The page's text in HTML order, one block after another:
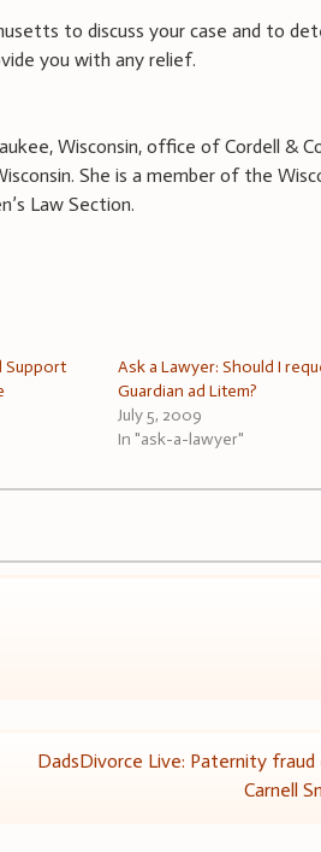
to discuss your case and to
you with any relief.
Wisconsin, office of Cordell &
She is a member of the
Law Section.
Support
Ask a Lawyer: Should I
Guardian ad Litem?
July 5, 2009
In "ask-a-lawyer"
DadsDivorce Live: Paternity
Carnell